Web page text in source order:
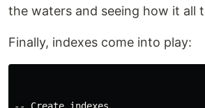
the waters and seeing how it all
Finally, indexes come into play:
-- Create indexes